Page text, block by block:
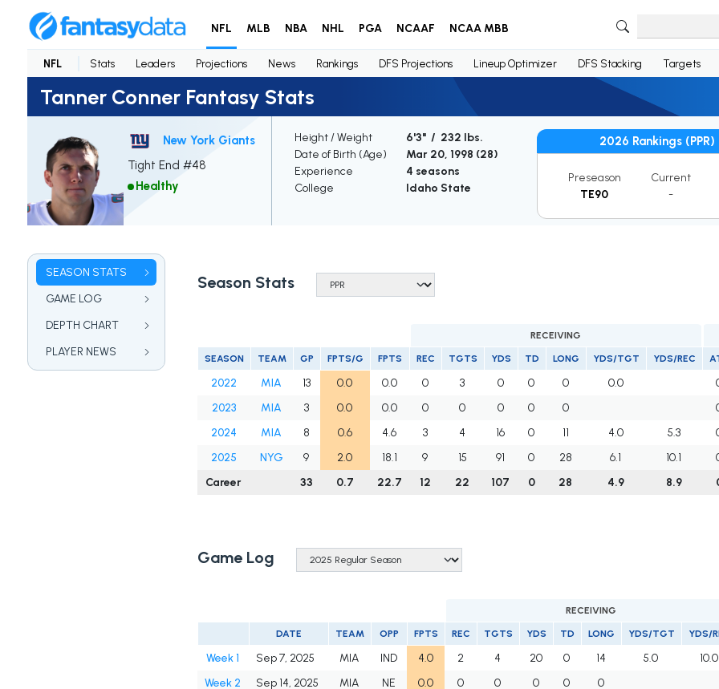
NFL MLB NBA NHL PGA NCAAF NCAA MBB
NFL Stats Leaders Projections News Rankings DFS Projections Lineup Optimizer DFS Stacking Targets
Tanner Conner Fantasy Stats
New York Giants
Tight End #48
Healthy
Height / Weight
6'3" / 232 lbs.
Date of Birth (Age)
Mar 20, 1998 (28)
Experience
4 seasons
College
Idaho State
2026 Rankings (PPR)
Preseason
TE90
Current
-
SEASON STATS
GAME LOG
DEPTH CHART
PLAYER NEWS
Season Stats
RECEIVING
SEASON TEAM GP FPTS/G FPTS REC TGTS YDS TD LONG YDS/TGT YDS/REC
2022 MIA 13 0.0 0.0 0 3 0 0 0 0.0
2023
MIA 3 0.0 0.0 0 0 0 0 0
2024
MIA 8 0.6 4.6 3 4 16 0 11 4.0 5.3
2025
NYG 9 2.0 18.1 9 15 91 0 28 6.1 10.1
Career
33 0.7 22.7 12 22 107 0 28 4.9 8.9
Game Log
RECEIVING
DATE TEAM OPP FPTS REC TGTS YDS TD LONG YDS/TGT YDS/
Week 1 Sep 7, 2025 MIA IND 4.0 2 4 20 0 14 5.0 10.0
Week 2
Sep 14, 2025 MIA NE 0.0 0 0 0 0 0